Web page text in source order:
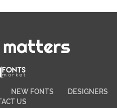
NEW FONTS
DESIGNERS
US